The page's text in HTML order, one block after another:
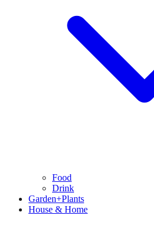
Food
Drink
Garden+Plants
House & Home